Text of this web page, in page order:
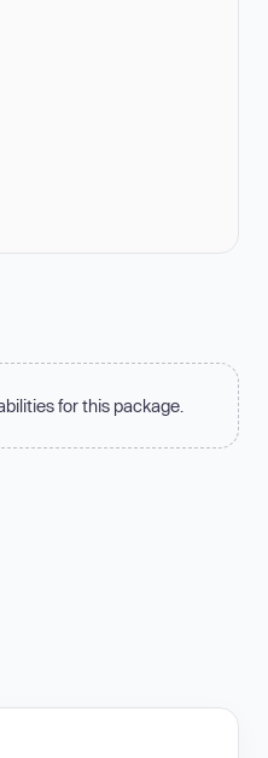
for this package.